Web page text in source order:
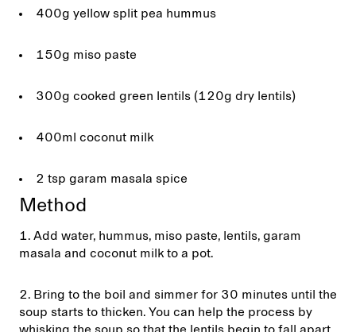
400g yellow split pea hummus
150g miso paste
300g cooked green lentils (120g dry lentils)
400ml coconut milk
2 tsp garam masala spice
Method
Add water, hummus, miso paste, lentils, garam
masala and coconut milk to a pot.
Bring to the boil and simmer for 30 minutes until the
soup starts to thicken. You can help the process by